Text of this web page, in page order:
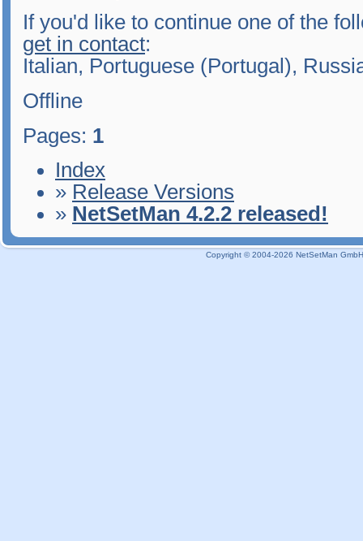
If you'd like to continue one of the
get in contact:
Italian, Portuguese (Portugal),
Offline
Pages: 1
Index
» Release Versions
» NetSetMan 4.2.2 released!
Copyright © 2004-2026 NetSetMan